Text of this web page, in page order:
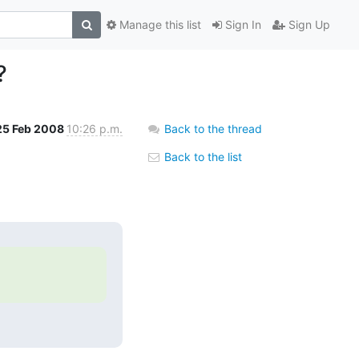
Sign In Sign Up
Manage this list
Feb 2008 10:26 p.m. Back to the thread
Back to the list